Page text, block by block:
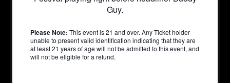
Guy.
Please Note: This event is 21 and over. Any Ticket holder
unable to present valid identification indicating that they are
at least 21 years of age will not be admitted to this event, and
will not be eligible for a refund.